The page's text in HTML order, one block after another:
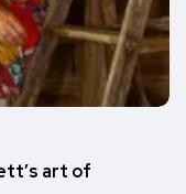
art of